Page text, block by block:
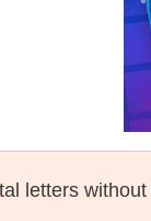
letters